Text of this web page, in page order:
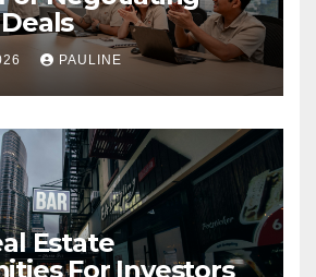
PAULINE
Estate
For Investors